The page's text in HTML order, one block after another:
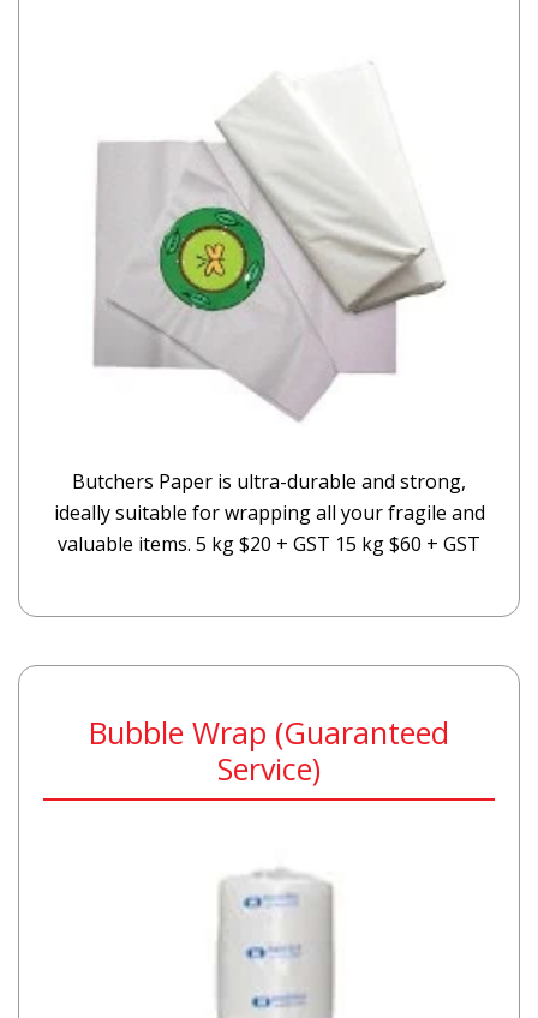
Butchers Paper is ultra-durable and strong,
ideally suitable for wrapping all your fragile and
valuable items. 5 kg $20 + GST 15 kg $60 + GST
Bubble Wrap (Guaranteed
Service)